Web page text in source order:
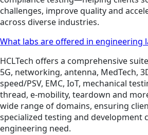
challenges, improve quality and
across diverse industries.
What labs are offered in engineering
HCLTech offers a comprehensive
5G, networking, antenna, MedTech,
speed/PSV, EMC, IoT, mechanical
thread, e-mobility, teardown and
wide range of domains, ensuring
specialized testing and development
engineering need.